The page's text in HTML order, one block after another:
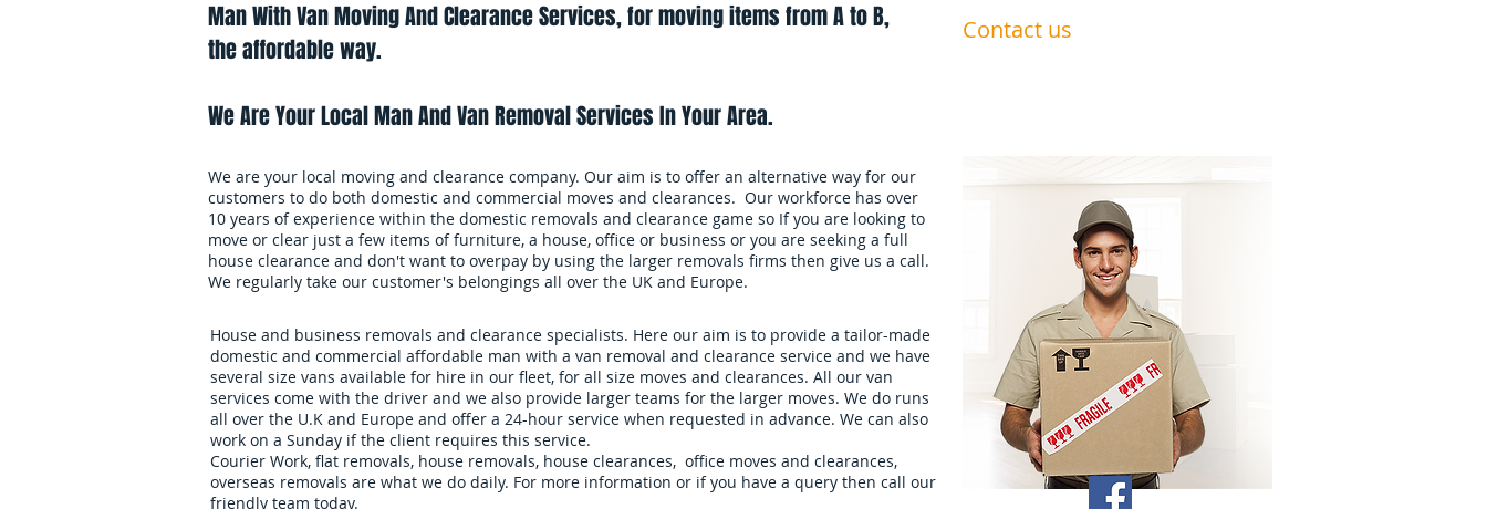
Man With Van Moving And Clearance Services, for moving items from A to B,
the affordable way.
We Are Your Local Man And Van Removal Services In Your Area.
We are your local moving and clearance company. Our aim is to offer an alternative way for our
customers to do both domestic and commercial moves and clearances. Our workforce has over
10 years of experience within the domestic removals and clearance game so If you are looking to
move or clear just a few items of furniture, a house, office or business or you are seeking a full
house clearance and don't want to overpay by using the larger removals firms then give us a call.
We regularly take our customer's belongings all over the UK and Europe.
House and business removals and clearance specialists. Here our aim is to provide a tailor-made
domestic and commercial affordable man with a van removal and clearance service and we have
several size vans available for hire in our fleet, for all size moves and clearances. All our van
services come with the driver and we also provide larger teams for the larger moves. We do runs
all over the U.K and Europe and offer a 24-hour service when requested in advance. We can also
work on a Sunday if the client requires this service.
Courier Work, flat removals, house removals, house clearances, office moves and clearances,
overseas removals are what we do daily. For more information or if you have a query then call our
friendly team today.
Contact us